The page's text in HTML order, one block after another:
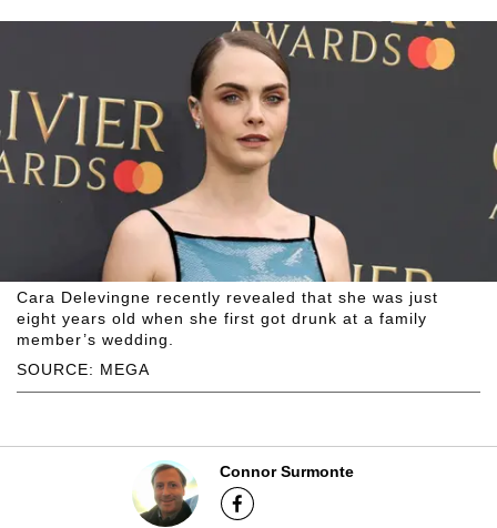
SOURCE: MEGA
Cara Delevingne recently revealed that she was just
eight years old when she first got drunk at a family
member’s wedding.
Connor Surmonte